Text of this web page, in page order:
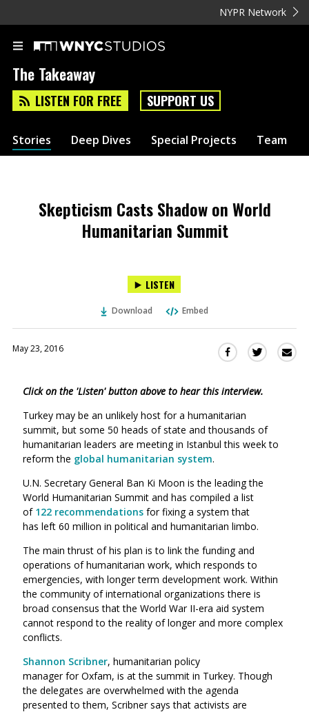
NYPR Network
The Takeaway
LISTEN FOR FREE SUPPORT US
Stories Deep Dives Special Projects Team
Skepticism Casts Shadow on World
Humanitarian Summit
LISTEN
Download Embed
May 23, 2016
Share
Facebook
(Opens
in
a
Share
Twitter
in
a
Click on the 'Listen' button above to hear this interview.
Turkey may be an unlikely host for a humanitarian
summit, but some 50 heads of state and thousands of
humanitarian leaders are meeting in Istanbul this week to
reform the global humanitarian system.
U.N. Secretary General Ban Ki Moon is the leading the
World Humanitarian Summit and has compiled a list
of 122 recommendations for fixing a system that
has left 60 million in political and humanitarian limbo.
The main thrust of his plan is to link the funding and
operations of humanitarian work, which responds to
emergencies, with longer term development work. Within
the community of international organizations there is
broad consensus that the World War II-era aid system
cannot respond to the reality of longer and more complex
conflicts.
Shannon Scribner, humanitarian policy
manager for Oxfam, is at the summit in Turkey. Though
the delegates are overwhelmed with the agenda
presented to them, Scribner says that activists are